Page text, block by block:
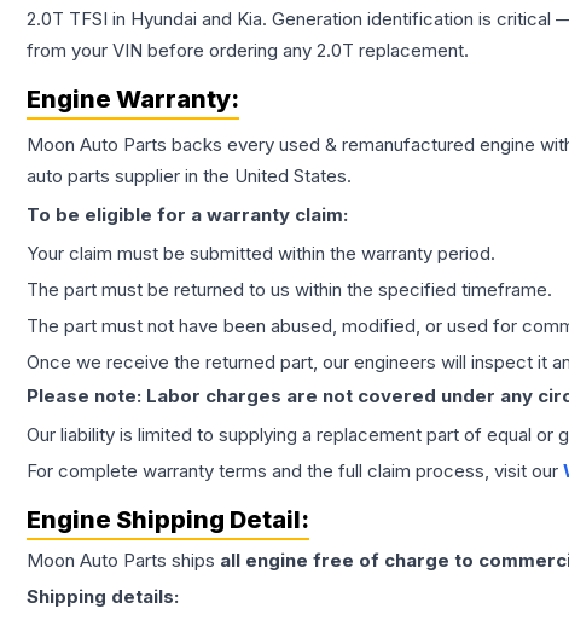
2.0T TFSI in Hyundai and Kia. Generation identification is
from your VIN before ordering any 2.0T replacement.
Engine Warranty:
Moon Auto Parts backs every used & remanufactured engine
auto parts supplier in the United States.
To be eligible for a warranty claim:
Your claim must be submitted within the warranty period.
The part must be returned to us within the specified timeframe.
The part must not have been abused, modified, or used for
Once we receive the returned part, our engineers will inspect it
Please note: Labor charges are not covered under any
Our liability is limited to supplying a replacement part of equal or
For complete warranty terms and the full claim process, visit our
Engine Shipping Detail:
Moon Auto Parts ships all engine free of charge to
Shipping details: